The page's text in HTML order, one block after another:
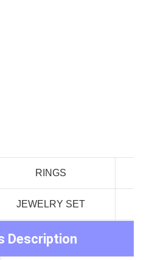
RINGS
JEWELRY SET
Description